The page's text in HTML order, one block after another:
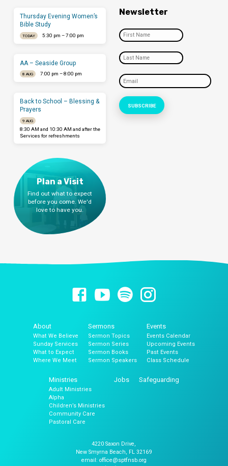
Thursday Evening Women’s
Bible Study
TODAY 5:30 pm – 7:00 pm
AA – Seaside Group
8 AUG 7:00 pm – 8:00 pm
Back to School – Blessing &
Prayers
9 AUG
8:30 AM and 10:30 AM and after the
Services for refreshments
Newsletter
Plan a Visit
Find out what to expect
before you come. We'd
love to have you.
About
What We Believe
Sunday Services
What to Expect
Where We Meet
Sermons
Sermon Topics
Sermon Series
Sermon Books
Sermon Speakers
Events
Events Calendar
Upcoming Events
Past Events
Class Schedule
Ministries
Adult Ministries
Alpha
Children’s Ministries
Community Care
Pastoral Care
Jobs Safeguarding
4220 Saxon Drive,
New Smyrna Beach, FL 32169
email: office@sptfnsb.org